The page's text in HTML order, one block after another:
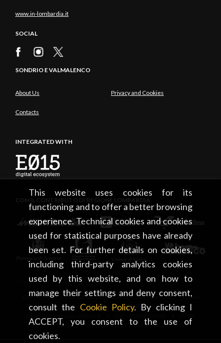
This website uses cookies for its
functioning and to offer a better browsing
experience. Technical cookies and cookies
used for statistical purposes have already
been set. For further details on cookies,
including third-party analytics cookies
used by this website, and on how to
manage their settings and deny consent,
consult the Cookie Policy. By clicking I
ACCEPT, you consent to the use of
cookies.
www.in-lombardia.it
SOCIAL
SONDRIO E VALMALENCO
About Us Privacy and Cookies
Contacts
INTEGRATED WITH
CON IL CONTRIBUTO DI REGIONE LOMBARDIA
CONSORZIO TURISTICO DEL MANDAMENTO DI SONDRIO • Via
Tonale, 13 • 23100 Sondrio • tel. +39 0342 219246 •
00834020141 • Copyright 2026 • All rights reserved